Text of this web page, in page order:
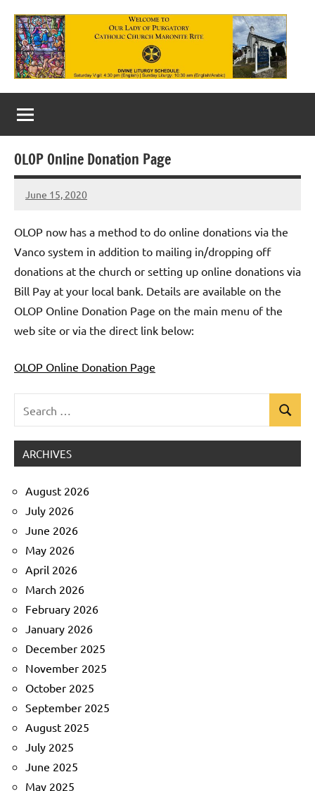
content
Our
Lady
of
Purgatory
Maronite
Catholic
Church
OLOP Online Donation Page
June 15, 2020
Rob
OLOP now has a method to do online donations via the
Vanco system in addition to mailing in/dropping off
donations at the church or setting up online donations via
Bill Pay at your local bank. Details are available on the
OLOP Online Donation Page on the main menu of the
web site or via the direct link below:
OLOP Online Donation Page
for:
Search
ARCHIVES
August 2026
July 2026
June 2026
May 2026
April 2026
March 2026
February 2026
January 2026
December 2025
November 2025
October 2025
September 2025
August 2025
July 2025
June 2025
May 2025